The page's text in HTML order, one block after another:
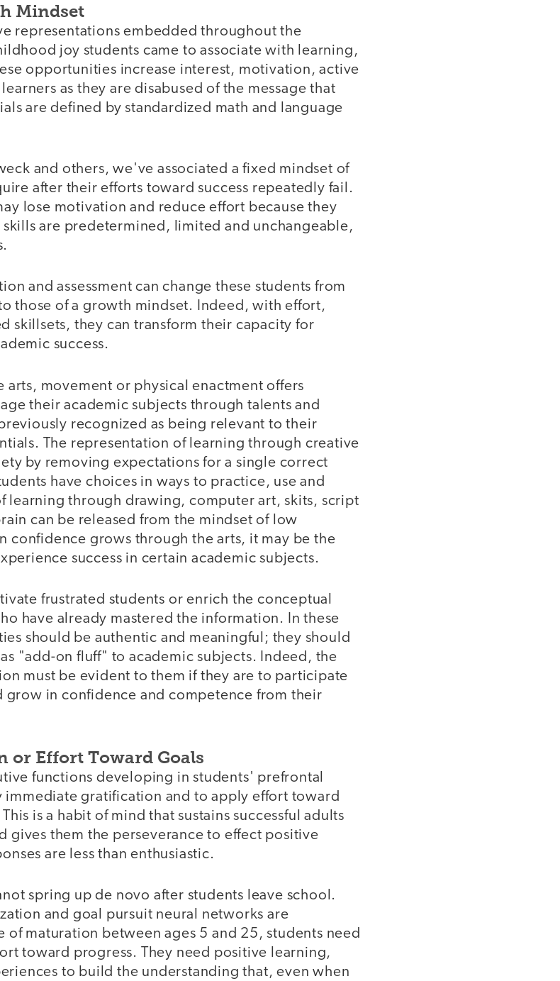
Mindset
representations embedded throughout the
joy students came to associate with learning,
opportunities increase interest, motivation, active
as they are disabused of the message that
are defined by standardized math and language
and others, we've associated a fixed mindset of
after their efforts toward success repeatedly fail.
lose motivation and reduce effort because they
are predetermined, limited and unchangeable,
and assessment can change these students from
those of a growth mindset. Indeed, with effort,
skillsets, they can transform their capacity for
success.
arts, movement or physical enactment offers
their academic subjects through talents and
recognized as being relevant to their
The representation of learning through creative
by removing expectations for a single correct
have choices in ways to practice, use and
learning through drawing, computer art, skits, script
can be released from the mindset of low
confidence grows through the arts, it may be the
success in certain academic subjects.
frustrated students or enrich the conceptual
have already mastered the information. In these
should be authentic and meaningful; they should
"add-on fluff" to academic subjects. Indeed, the
must be evident to them if they are to participate
grow in confidence and competence from their
or Effort Toward Goals
functions developing in students' prefrontal
immediate gratification and to apply effort toward
is a habit of mind that sustains successful adults
gives them the perseverance to effect positive
are less than enthusiastic.
spring up de novo after students leave school.
and goal pursuit neural networks are
maturation between ages 5 and 25, students need
toward progress. They need positive learning,
to build the understanding that, even when